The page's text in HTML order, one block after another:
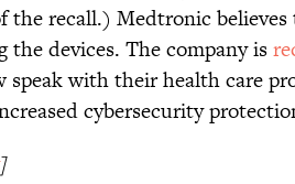
the recall.) Medtronic
the devices. The company is
speak with their health care
cybersecurity